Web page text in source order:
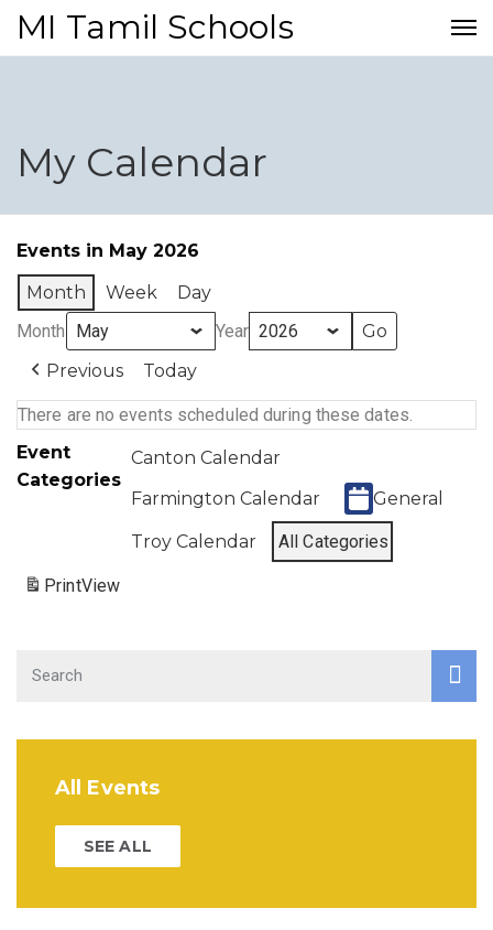
MI Tamil Schools
My Calendar
Events in May 2026
Month
Week
Day
Month
Year
Previous
Today
There are no events scheduled during these dates.
Event
Categories
Canton Calendar
Farmington Calendar
General
Troy Calendar All Categories
PrintView
All Events
SEE ALL